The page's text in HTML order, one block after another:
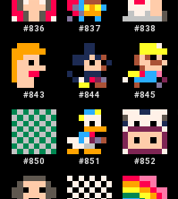
#836 #837 #838
#843 #844 #845
#850 #851 #852